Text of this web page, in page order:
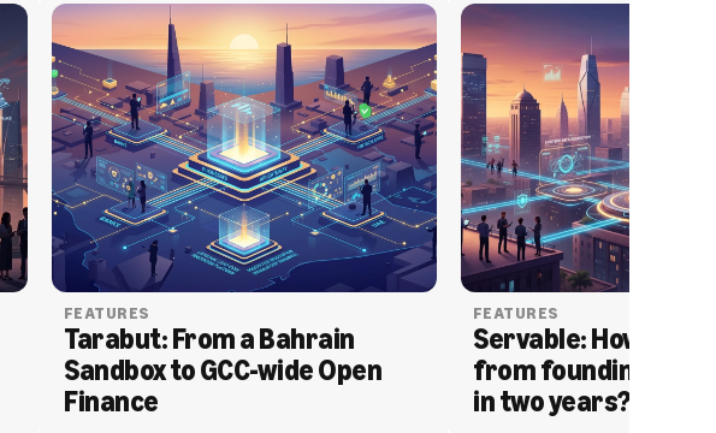
FEATURES
Tarabut: From a Bahrain
Sandbox to GCC-wide Open
Finance
FEATURES
Servable: How
from founding to
in two years?